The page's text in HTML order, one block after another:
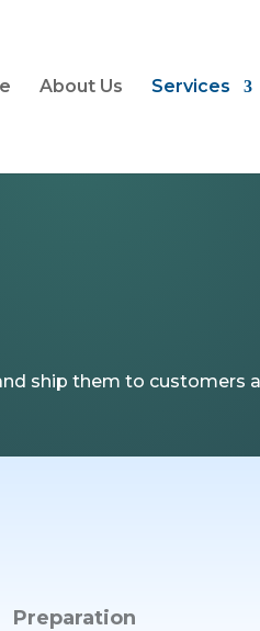
About Us Services
ship them to customers
Preparation